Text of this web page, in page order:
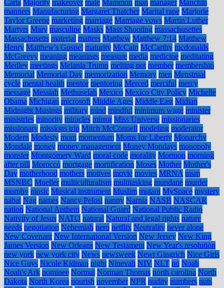
Carta Majority makeover male Mammon man manager Manchin
manners Manufacturing Margaret Thatcher Marital rape Marjorie
Taylor Greene marketing marriage Marriage vows Martin Luther
Martyrs Mary masculine Masks Mass Shooting massachusettes
Massachusetts material matters Matthew Matthew 7:14 Matthew
Henry Matthew's Gospel maturity McCain McCarthy mcdonalds
McGreevy meaning meanings measure media medicine meditating
Medley meetings Melania Trump melting pot member membership
Memorial Memorial Day memorization Memory men Menstrual
cycle mental health mentor mentoring Merced merciful mercy
message Messiah Methuselah Mexico Mexico City Policy Michelle
Obama Michigan microsoft Middle Ages Middle East Midian
Midnight Musings military mind mindful minimum wage minister
ministries minority miracles mirror Miss Universe missionaries
missionary missions trip Mitch McConnell modeling moderator
Modern Modesty mom momentum Moms for Liberty Monarchy
Mondale money money management Money Mondays monopoly
monster Montgomery Ward moral code morality Mormon morning
after pill Morocco mortgage mortification Moses Mother Mother's
Day motherhood mothers motives movie movies MRNA msm
MSNBC Mueller multiculturalism multitasking mundane murder
murphy music Musical instrument Muslim mutant MySpace mystery
nabal Nag names Nancy Pelosi nanny Narnia NASB NASCAR
nation National Anthem National Guard National Public Radio
Nativity of Jesus NATO natural Natural and legal rights nature
needs negotiation Nehemiah nero netflix Neutrality never alone
New Covenant New International Version New Jersey New King
James Version New Orleans New Testament New Year's resolution
new york new york city News newsweek Newt Gingrich Nice Girls
Nice Guys Nicole Kidman night Ninevah NIV NLT no Noah
Noah's Ark nominee Normal Norman Thomas north carolina North
Dakota North Korea nourish november NPR nudity numbers nuts